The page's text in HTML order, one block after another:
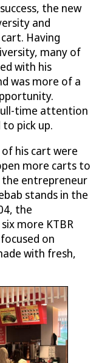
the new
and
Having
many of
with his
was more of a
time attention
pick up.
his cart were
more carts to
the entrepreneur
stands in the
the
more KTBR
on
with fresh,